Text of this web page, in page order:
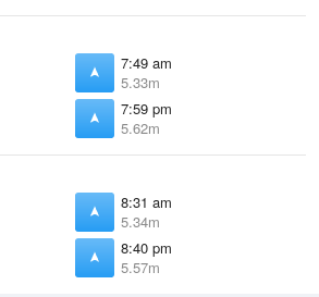
7:49 am
5.33m
7:59 pm
5.62m
8:31 am
5.34m
8:40 pm
5.57m